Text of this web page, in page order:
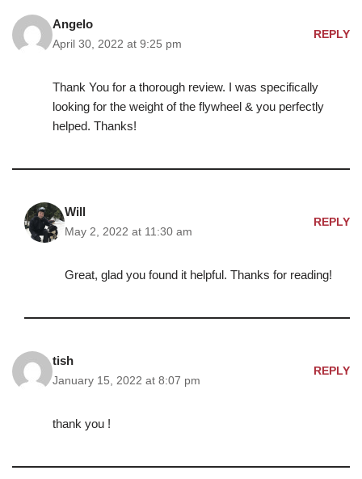
Angelo
April 30, 2022 at 9:25 pm
REPLY
Thank You for a thorough review. I was specifically
looking for the weight of the flywheel & you perfectly
helped. Thanks!
Will
May 2, 2022 at 11:30 am
REPLY
Great, glad you found it helpful. Thanks for reading!
tish
January 15, 2022 at 8:07 pm
REPLY
thank you !